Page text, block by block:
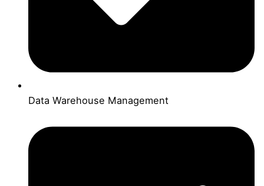
Data Warehouse Management